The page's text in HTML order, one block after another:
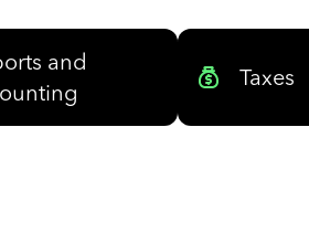
and
Taxes